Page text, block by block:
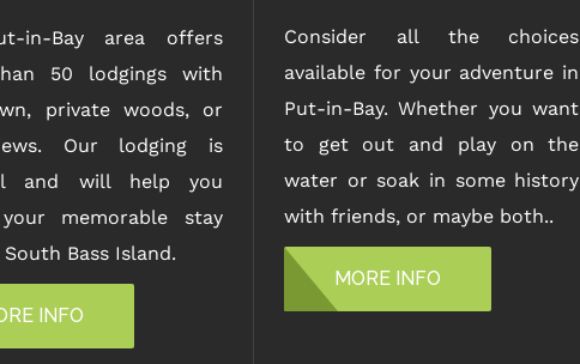
in-Bay area offers
50 lodgings with
private woods, or
Our lodging is
and will help you
memorable stay
Bass Island.
INFO
Consider all the choices
available for your adventure in
Put-in-Bay. Whether you want
to get out and play on the
water or soak in some history
with friends, or maybe both..
MORE INFO